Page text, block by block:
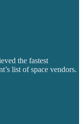
the fastest
list of space vendors.